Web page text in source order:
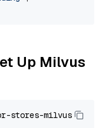
Up Milvus